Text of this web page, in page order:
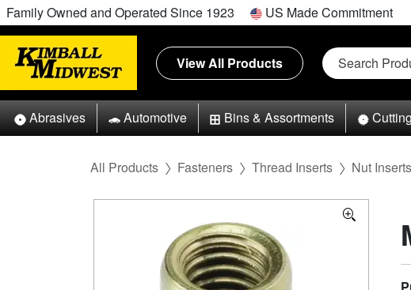
Family Owned and Operated Since 1923 US Made Commitment
View All Products
Abrasives Automotive Bins & Assortments
All Products Fasteners Thread Inserts Nut Inserts